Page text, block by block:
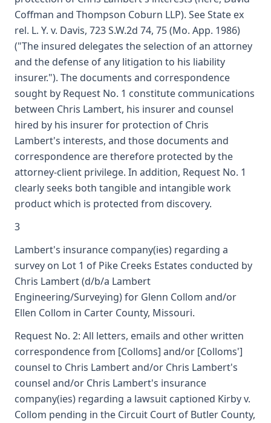
Coffman and Thompson Coburn LLP). See State ex
rel. L. Y. v. Davis, 723 S.W.2d 74, 75 (Mo. App. 1986)
("The insured delegates the selection of an attorney
and the defense of any litigation to his liability
insurer."). The documents and correspondence
sought by Request No. 1 constitute communications
between Chris Lambert, his insurer and counsel
hired by his insurer for protection of Chris
Lambert's interests, and those documents and
correspondence are therefore protected by the
attorney-client privilege. In addition, Request No. 1
clearly seeks both tangible and intangible work
product which is protected from discovery.
3
Lambert's insurance company(ies) regarding a
survey on Lot 1 of Pike Creeks Estates conducted by
Chris Lambert (d/b/a Lambert
Engineering/Surveying) for Glenn Collom and/or
Ellen Collom in Carter County, Missouri.
Request No. 2: All letters, emails and other written
correspondence from [Colloms] and/or [Colloms']
counsel to Chris Lambert and/or Chris Lambert's
counsel and/or Chris Lambert's insurance
company(ies) regarding a lawsuit captioned Kirby v.
Collom pending in the Circuit Court of Butler County,